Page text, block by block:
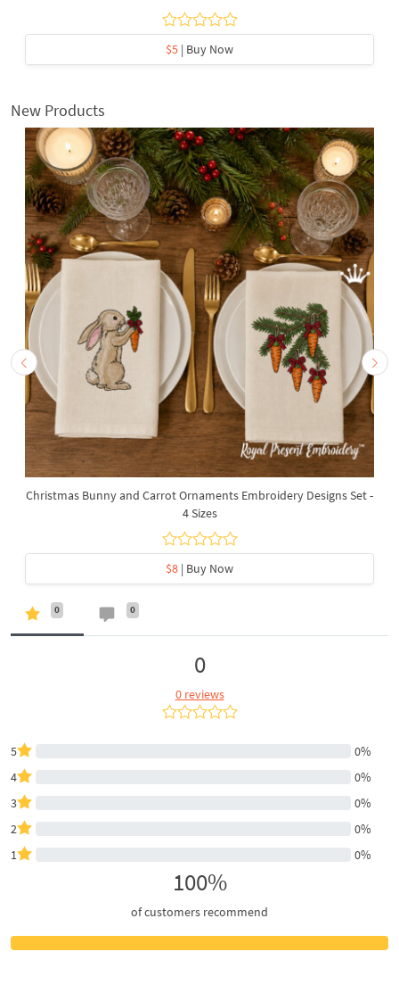
$5 | Buy Now
New Products
Christmas Bunny and Carrot Ornaments Embroidery Designs Set -
4 Sizes
$8 | Buy Now
0 0
0
0 reviews
5
0%
4
0%
3
0%
2
0%
1
0%
100%
of customers recommend